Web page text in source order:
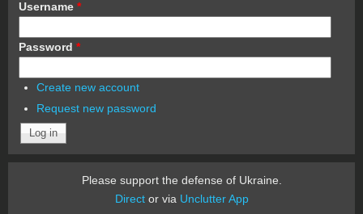
Username *
Password *
Create new account
Request new password
Please support the defense of Ukraine.
Director via Unclutter App